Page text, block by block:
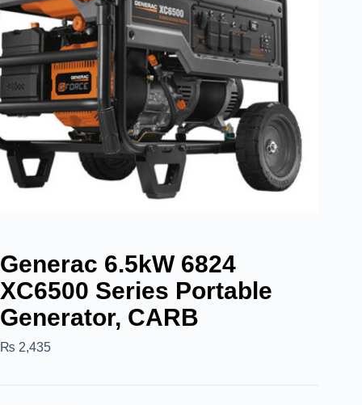
Generac 6.5kW 6824
XC6500 Series Portable
Generator, CARB
₨ 2,435